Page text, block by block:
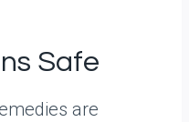
Safe
are